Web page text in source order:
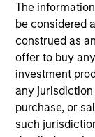
The
be considered
construed as
offer to buy
investment
any
purchase, or
such
May not
The
purposes
not constitute
offering of
solicitation of
jurisdiction in
purchase or
securities,